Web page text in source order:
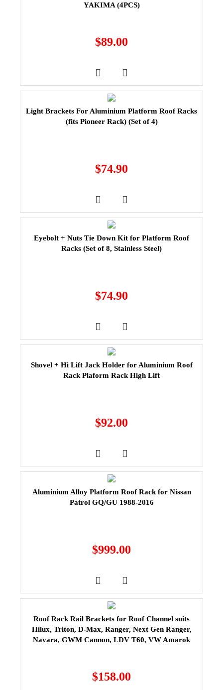
YAKIMA (4PCS)
$89.00
Light Brackets For Aluminium Platform Roof Racks
(fits Pioneer Rack) (Set of 4)
$74.90
Eyebolt + Nuts Tie Down Kit for Platform Roof
Racks (Set of 8, Stainless Steel)
$74.90
Shovel + Hi Lift Jack Holder for Aluminium Roof
Rack Plaform Rack High Lift
$92.00
Aluminium Alloy Platform Roof Rack for Nissan
Patrol GQ/GU 1988-2016
$999.00
Roof Rack Rail Brackets for Roof Channel suits
Hilux, Triton, D-Max, Ranger, Next Gen Ranger,
Navara, GWM Cannon, LDV T60, VW Amarok
$158.00